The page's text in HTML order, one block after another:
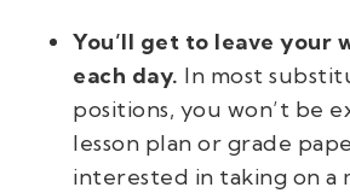
You’ll get to leave your
each day. In most
positions, you won’t be
lesson plan or grade
interested in taking on a